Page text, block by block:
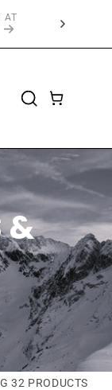
CART
&
32 PRODUCTS